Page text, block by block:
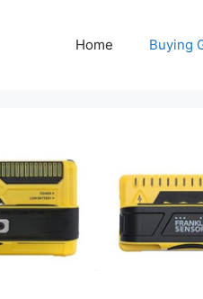
Home Buying